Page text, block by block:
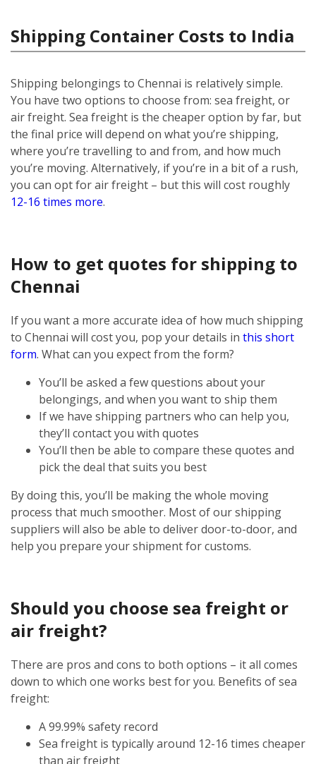
Shipping Container Costs to India
Shipping belongings to Chennai is relatively simple.
You have two options to choose from: sea freight, or
air freight. Sea freight is the cheaper option by far, but
the final price will depend on what you’re shipping,
where you’re travelling to and from, and how much
you’re moving. Alternatively, if you’re in a bit of a rush,
you can opt for air freight – but this will cost roughly
12-16 times more.
How to get quotes for shipping to
Chennai
If you want a more accurate idea of how much shipping
to Chennai will cost you, pop your details in this short
form. What can you expect from the form?
You’ll be asked a few questions about your
belongings, and when you want to ship them
If we have shipping partners who can help you,
they’ll contact you with quotes
You’ll then be able to compare these quotes and
pick the deal that suits you best
By doing this, you’ll be making the whole moving
process that much smoother. Most of our shipping
suppliers will also be able to deliver door-to-door, and
help you prepare your shipment for customs.
Should you choose sea freight or
air freight?
There are pros and cons to both options – it all comes
down to which one works best for you. Benefits of sea
freight:
A 99.99% safety record
Sea freight is typically around 12-16 times cheaper
than air freight